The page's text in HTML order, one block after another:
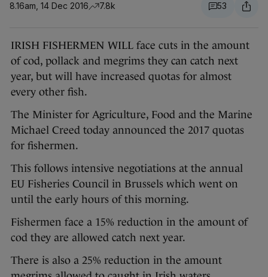
8.16am, 14 Dec 2016 7.8k 53
IRISH FISHERMEN WILL face cuts in the amount
of cod, pollack and megrims they can catch next
year, but will have increased quotas for almost
every other fish.
The Minister for Agriculture, Food and the Marine
Michael Creed today announced the 2017 quotas
for fishermen.
This follows intensive negotiations at the annual
EU Fisheries Council in Brussels which went on
until the early hours of this morning.
Fishermen face a 15% reduction in the amount of
cod they are allowed catch next year.
There is also a 25% reduction in the amount